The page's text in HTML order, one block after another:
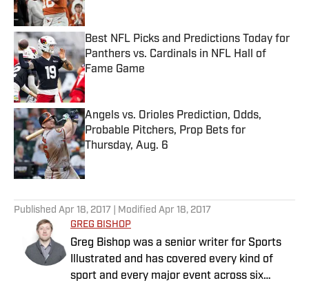
Best NFL Picks and Predictions Today for
Panthers vs. Cardinals in NFL Hall of
Fame Game
Published by on Invalid Date
Angels vs. Orioles Prediction, Odds,
Probable Pitchers, Prop Bets for
Thursday, Aug. 6
Published by on Invalid Date
Published Apr 18, 2017 | Modified Apr 18, 2017
GREG BISHOP
Greg Bishop was a senior writer for Sports
Illustrated and has covered every kind of
sport and every major event across six